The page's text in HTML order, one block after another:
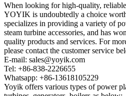
When looking for high-quality,
YOYIK is undoubtedly a choice
specializes in providing a variety of
steam turbine accessories, and has
quality products and services. For
please contact the customer service
E-mail: sales@yoyik.com
Tel: +86-838-2226655
Whatsapp: +86-13618105229
Yoyik offers various types of power